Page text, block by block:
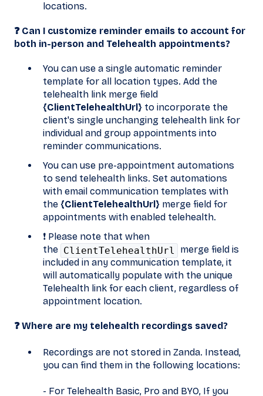
locations.
❓ Can I customize reminder emails to account for
both in-person and Telehealth appointments?
You can use a single automatic reminder
template for all location types. Add the
telehealth link merge field
{ClientTelehealthUrl} to incorporate the
client's single unchanging telehealth link for
individual and group appointments into
reminder communications.
You can use pre-appointment automations
to send telehealth links. Set automations
with email communication templates with
the {ClientTelehealthUrl} merge field for
appointments with enabled telehealth.
❗ Please note that when
the ClientTelehealthUrl
merge field is
included in any communication template, it
will automatically populate with the unique
Telehealth link for each client, regardless of
appointment location.
❓ Where are my telehealth recordings saved?
Recordings are not stored in Zanda. Instead,
you can find them in the following locations:
- For Telehealth Basic, Pro and BYO, If you